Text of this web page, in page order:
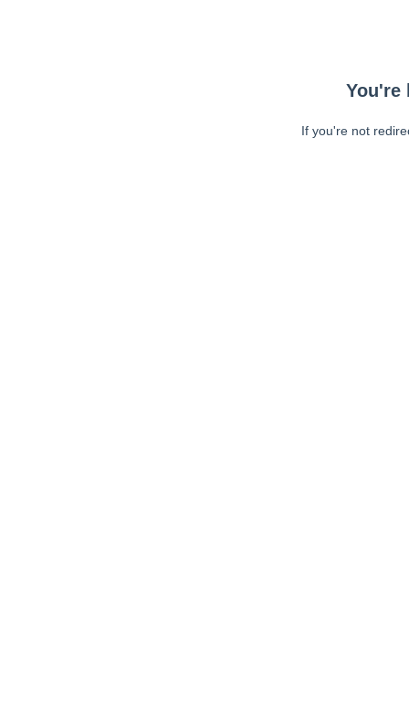
You're
If you're not